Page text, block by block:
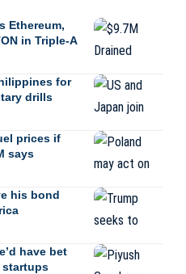
Ethereum,
in Triple-A
for
drills
prices if
says
his bond
have bet
startups